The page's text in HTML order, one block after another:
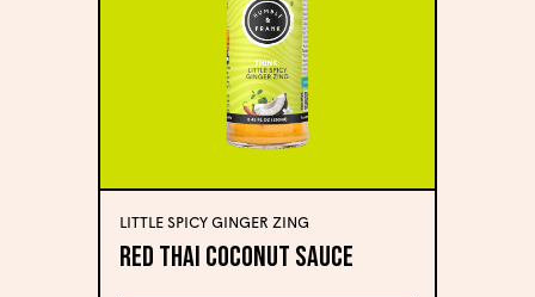
LITTLE SPICY GINGER ZING
Red Thai Coconut Sauce